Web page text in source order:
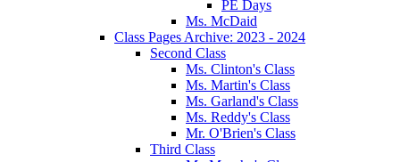
PE Days
Ms. McDaid
Class Pages Archive: 2023 - 2024
Second Class
Ms. Clinton's Class
Ms. Martin's Class
Ms. Garland's Class
Ms. Reddy's Class
Mr. O'Brien's Class
Third Class